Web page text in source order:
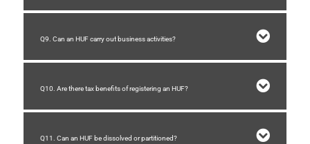
Q9. Can an HUF carry out business activities?
Q10. Are there tax benefits of registering an HUF?
Q11. Can an HUF be dissolved or partitioned?